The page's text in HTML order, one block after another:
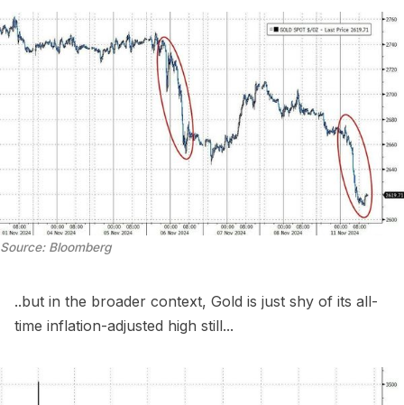
Source: Bloomberg
..but in the broader context, Gold is just shy of its all-
time inflation-adjusted high still...